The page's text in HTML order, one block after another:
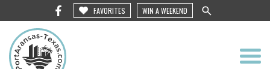
FAVORITES WIN A WEEKEND